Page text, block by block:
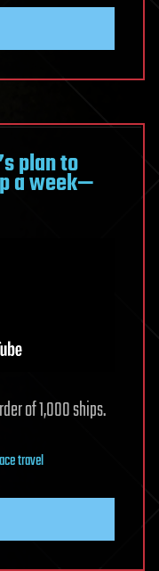
plan to
a week—
of 1,000 ships.
travel